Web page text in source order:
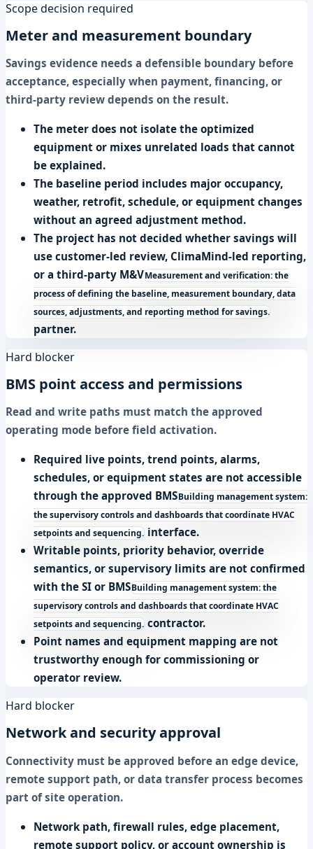
Scope decision required
Meter and measurement boundary
Savings evidence needs a defensible boundary before
acceptance, especially when payment, financing, or
third-party review depends on the result.
The meter does not isolate the optimized
equipment or mixes unrelated loads that cannot
be explained.
The baseline period includes major occupancy,
weather, retrofit, schedule, or equipment changes
without an agreed adjustment method.
The project has not decided whether savings will
use customer-led review, ClimaMind-led reporting,
or a third-party M&VMeasurement and verification: the
process of defining the baseline, measurement boundary, data
sources, adjustments, and reporting method for savings.
partner.
Hard blocker
BMS point access and permissions
Read and write paths must match the approved
operating mode before field activation.
Required live points, trend points, alarms,
schedules, or equipment states are not accessible
through the approved BMSBuilding management system:
the supervisory controls and dashboards that coordinate HVAC
setpoints and sequencing. interface.
Writable points, priority behavior, override
semantics, or supervisory limits are not confirmed
with the SI or BMSBuilding management system: the
supervisory controls and dashboards that coordinate HVAC
setpoints and sequencing. contractor.
Point names and equipment mapping are not
trustworthy enough for commissioning or
operator review.
Hard blocker
Network and security approval
Connectivity must be approved before an edge device,
remote support path, or data transfer process becomes
part of site operation.
Network path, firewall rules, edge placement,
remote support policy, or account ownership is